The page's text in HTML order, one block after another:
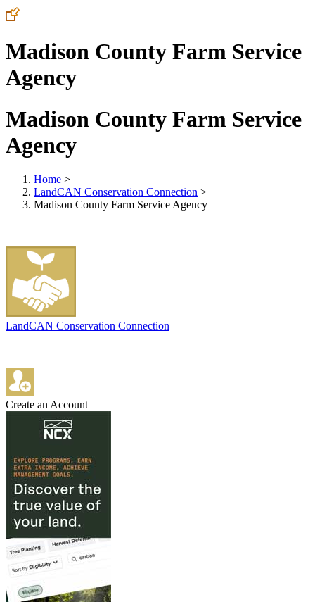
Madison County Farm Service
Agency
Madison County Farm Service
Agency
Home >
LandCAN Conservation Connection >
Madison County Farm Service Agency
LandCAN Conservation Connection
Create an Account